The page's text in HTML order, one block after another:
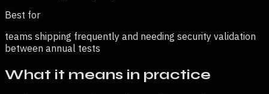
Best for
teams shipping frequently and needing security validation
between annual tests
What it means in practice